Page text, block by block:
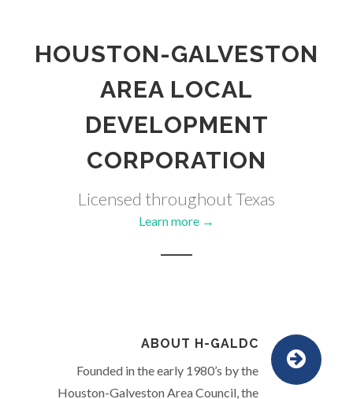
HOUSTON-GALVESTON
AREA LOCAL
DEVELOPMENT
CORPORATION
Licensed throughout Texas
Learn more →
ABOUT H-GALDC
Founded in the early 1980’s by the
Houston-Galveston Area Council, the